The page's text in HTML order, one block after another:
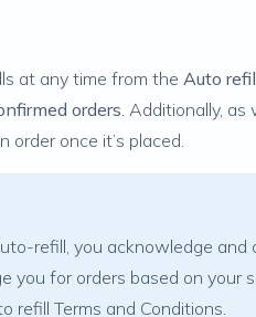
at any time from the Auto
orders. Additionally, as
order once it’s placed.
refill, you acknowledge
you for orders based on your
refill Terms and Conditions.